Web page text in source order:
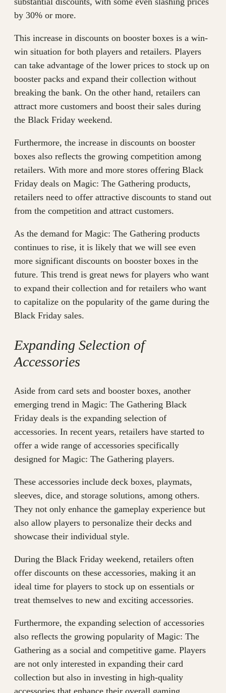
by 30% or more.
This increase in discounts on booster boxes is a win-
win situation for both players and retailers. Players
can take advantage of the lower prices to stock up on
booster packs and expand their collection without
breaking the bank. On the other hand, retailers can
attract more customers and boost their sales during
the Black Friday weekend.
Furthermore, the increase in discounts on booster
boxes also reflects the growing competition among
retailers. With more and more stores offering Black
Friday deals on Magic: The Gathering products,
retailers need to offer attractive discounts to stand out
from the competition and attract customers.
As the demand for Magic: The Gathering products
continues to rise, it is likely that we will see even
more significant discounts on booster boxes in the
future. This trend is great news for players who want
to expand their collection and for retailers who want
to capitalize on the popularity of the game during the
Black Friday sales.
Expanding Selection of
Accessories
Aside from card sets and booster boxes, another
emerging trend in Magic: The Gathering Black
Friday deals is the expanding selection of
accessories. In recent years, retailers have started to
offer a wide range of accessories specifically
designed for Magic: The Gathering players.
These accessories include deck boxes, playmats,
sleeves, dice, and storage solutions, among others.
They not only enhance the gameplay experience but
also allow players to personalize their decks and
showcase their individual style.
During the Black Friday weekend, retailers often
offer discounts on these accessories, making it an
ideal time for players to stock up on essentials or
treat themselves to new and exciting accessories.
Furthermore, the expanding selection of accessories
also reflects the growing popularity of Magic: The
Gathering as a social and competitive game. Players
are not only interested in expanding their card
collection but also in investing in high-quality